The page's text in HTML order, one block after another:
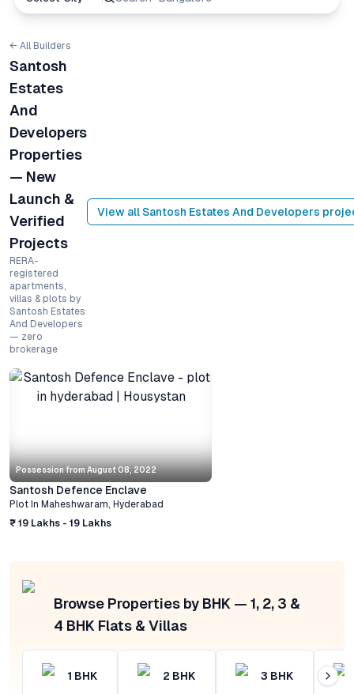
← All Builders
Santosh
Estates
And
Developers
Properties
— New
Launch &
Verified
Projects
RERA-
registered
apartments,
villas & plots by
Santosh Estates
And Developers
— zero
brokerage
View all Santosh Estates And Developers
Possession from August 08, 2022
Santosh Defence Enclave
Plot In Maheshwaram, Hyderabad
₹ 19 Lakhs - 19 Lakhs
Browse Properties by BHK — 1, 2, 3 &
4 BHK Flats & Villas
1 BHK 2 BHK 3 BHK